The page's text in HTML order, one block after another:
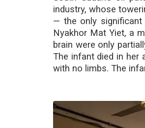
industry, whose
— the only significant
Nyakhor Mat Yiet, a
brain were only
The infant died in her
with no limbs. The